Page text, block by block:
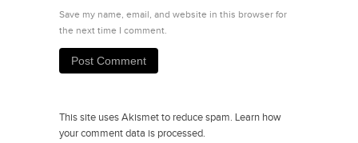
Save my name, email, and website in this browser for
the next time I comment.
This site uses Akismet to reduce spam. Learn how
your comment data is processed.